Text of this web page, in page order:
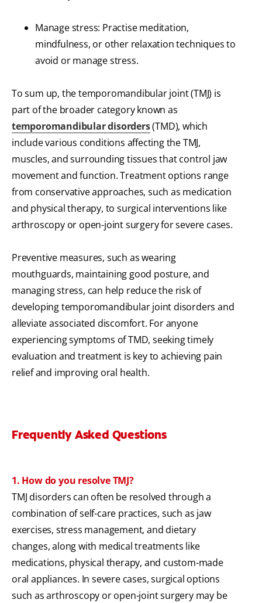
Manage stress: Practise meditation,
mindfulness, or other relaxation techniques to
avoid or manage stress.
To sum up, the temporomandibular joint (TMJ) is
part of the broader category known as
temporomandibular disorders(TMD), which
include various conditions affecting the TMJ,
muscles, and surrounding tissues that control jaw
movement and function. Treatment options range
from conservative approaches, such as medication
and physical therapy, to surgical interventions like
arthroscopy or open-joint surgery for severe cases.
Preventive measures, such as wearing
mouthguards, maintaining good posture, and
managing stress, can help reduce the risk of
developing temporomandibular joint disorders and
alleviate associated discomfort. For anyone
experiencing symptoms of TMD, seeking timely
evaluation and treatment is key to achieving pain
relief and improving oral health.
Frequently Asked Questions
1. How do you resolve TMJ?
TMJ disorders can often be resolved through a
combination of self-care practices, such as jaw
exercises, stress management, and dietary
changes, along with medical treatments like
medications, physical therapy, and custom-made
oral appliances. In severe cases, surgical options
such as arthroscopy or open-joint surgery may be